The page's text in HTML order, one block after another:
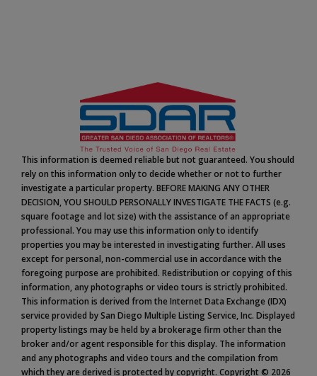
This information is deemed reliable but not guaranteed. You should
rely on this information only to decide whether or not to further
investigate a particular property. BEFORE MAKING ANY OTHER
DECISION, YOU SHOULD PERSONALLY INVESTIGATE THE FACTS (e.g.
square footage and lot size) with the assistance of an appropriate
professional. You may use this information only to identify
properties you may be interested in investigating further. All uses
except for personal, non-commercial use in accordance with the
foregoing purpose are prohibited. Redistribution or copying of this
information, any photographs or video tours is strictly prohibited.
This information is derived from the Internet Data Exchange (IDX)
service provided by San Diego Multiple Listing Service, Inc. Displayed
property listings may be held by a brokerage firm other than the
broker and/or agent responsible for this display. The information
and any photographs and video tours and the compilation from
which they are derived is protected by copyright. Copyright © 2026